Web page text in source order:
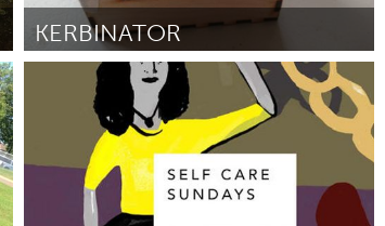
KERBINATOR
Liverpool (Inactive)
By Daniel Cash & Oliver Griffiths July 2018